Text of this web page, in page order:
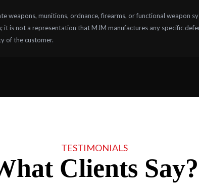
weapons, munitions, ordnance, firearms, or functional weapon
is not a representation that MJM manufactures any specific
of the customer.
TESTIMONIALS
Clients Say?